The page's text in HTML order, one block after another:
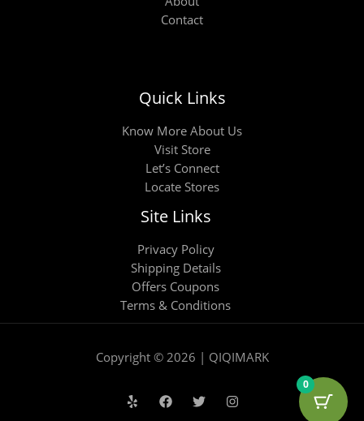
Contact
Quick Links
Know More About Us
Visit Store
Let’s Connect
Locate Stores
Site Links
Privacy Policy
Shipping Details
Offers Coupons
Terms & Conditions
Copyright © 2026 | QIQIMARK
0